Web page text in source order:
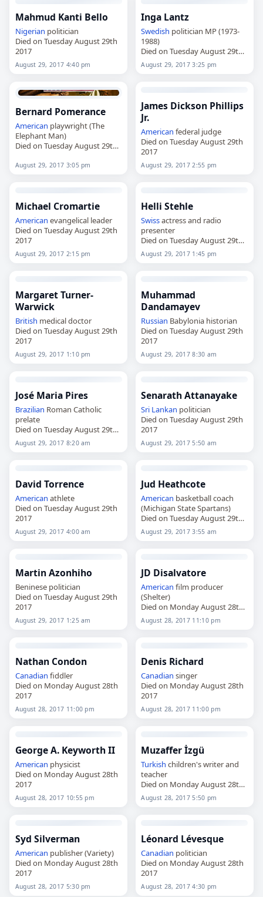
Mahmud Kanti Bello
Nigerian politician
Died on Tuesday August 29th
2017
August 29, 2017 4:40 pm
Inga Lantz
Swedish politician MP (1973-
1988)
Died on Tuesday August 29th
2017
August 29, 2017 3:25 pm
Bernard Pomerance
American playwright (The
Elephant Man)
Died on Tuesday August 29th
August 29, 2017 3:05 pm
James Dickson Phillips
Jr.
American federal judge
Died on Tuesday August 29th
2017
August 29, 2017 2:55 pm
Michael Cromartie
American evangelical leader
Died on Tuesday August 29th
2017
August 29, 2017 2:15 pm
Helli Stehle
Swissactress and radio
presenter
Died on Tuesday August 29th
2017
August 29, 2017 1:45 pm
Margaret Turner-
Warwick
British medical doctor
Died on Tuesday August 29th
2017
August 29, 2017 1:10 pm
Muhammad
Dandamayev
Russian Babylonia historian
Died on Tuesday August 29th
2017
August 29, 2017 8:30 am
José Maria Pires
Brazilian Roman Catholic
prelate
Died on Tuesday August 29th
2017
August 29, 2017 8:20 am
Senarath Attanayake
Sri Lankan politician
Died on Tuesday August 29th
2017
August 29, 2017 5:50 am
David Torrence
American athlete
Died on Tuesday August 29th
2017
August 29, 2017 4:00 am
Jud Heathcote
American basketball coach
(Michigan State Spartans)
Died on Tuesday August 29th
2017
August 29, 2017 3:55 am
Martin Azonhiho
Beninese politician
Died on Tuesday August 29th
2017
August 29, 2017 1:25 am
JD Disalvatore
American film producer
(Shelter)
Died on Monday August 28th
2017
August 28, 2017 11:10 pm
Nathan Condon
Canadian fiddler
Died on Monday August 28th
2017
August 28, 2017 11:00 pm
Denis Richard
Canadian singer
Died on Monday August 28th
2017
August 28, 2017 11:00 pm
George A. Keyworth II
American physicist
Died on Monday August 28th
2017
August 28, 2017 10:55 pm
Muzaffer İzgü
Turkish children's writer and
teacher
Died on Monday August 28th
2017
August 28, 2017 5:50 pm
Syd Silverman
American publisher (Variety)
Died on Monday August 28th
2017
August 28, 2017 5:30 pm
Léonard Lévesque
Canadian politician
Died on Monday August 28th
2017
August 28, 2017 4:30 pm